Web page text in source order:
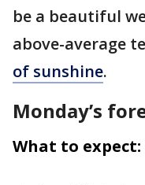
be a beautiful
above-average
of sunshine.
Monday’s
What to expect: